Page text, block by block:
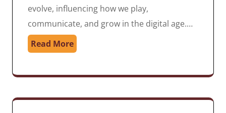
evolve, influencing how we play,
communicate, and grow in the digital age.…
Read More